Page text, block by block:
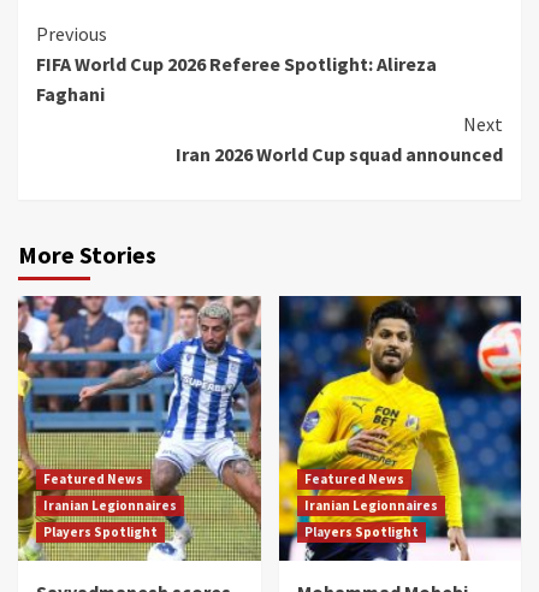
Continue
Reading
Previous
FIFA World Cup 2026 Referee Spotlight: Alireza
Faghani
Next
Iran 2026 World Cup squad announced
More Stories
Featured News
Iranian Legionnaires
Players Spotlight
Featured News
Iranian Legionnaires
Players Spotlight